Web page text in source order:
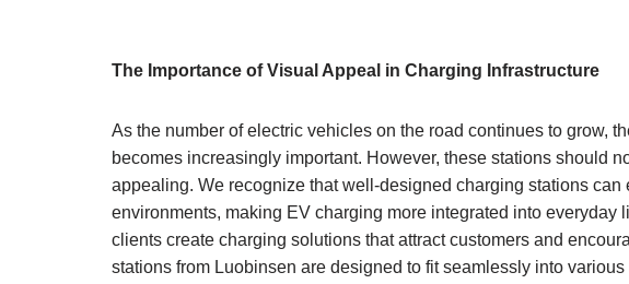
The Importance of Visual Appeal in Charging Infrastructure
As the number of electric vehicles on the road continues to grow,
becomes increasingly important. However, these stations should
appealing. We recognize that well-designed charging stations
environments, making EV charging more integrated into everyday
clients create charging solutions that attract customers and
stations from Luobinsen are designed to fit seamlessly into